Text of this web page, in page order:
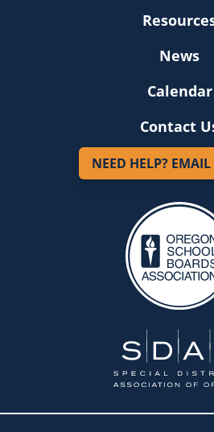
News
Calendar
Contact
NEED HELP? EMAIL